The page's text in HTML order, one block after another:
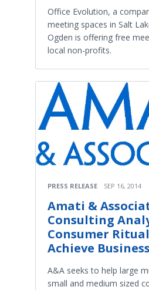
Office Evolution, a
meeting spaces in Salt
Ogden is offering free
local non-profits.
PRESS RELEASE SEP 16, 2014
Amati &
Consulting
Consumer
Achieve
A&A seeks to help large
small and medium sized